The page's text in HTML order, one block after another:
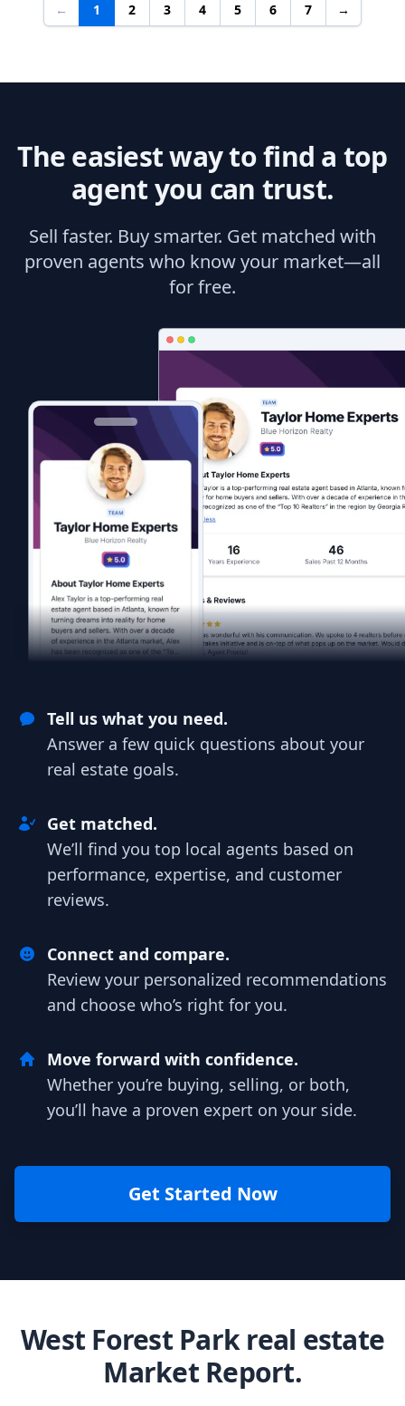
← 1 2 3 4 5 6 7 →
The easiest way to find a top
agent you can trust.
Sell faster. Buy smarter. Get matched with
proven agents who know your market—all
for free.
Tell us what you need.
Answer a few quick questions about your
real estate goals.
Get matched.
We’ll find you top local agents based on
performance, expertise, and customer
reviews.
Connect and compare.
Review your personalized recommendations
and choose who’s right for you.
Move forward with confidence.
Whether you’re buying, selling, or both,
you’ll have a proven expert on your side.
Get Started Now
West Forest Park real estate
Market Report.